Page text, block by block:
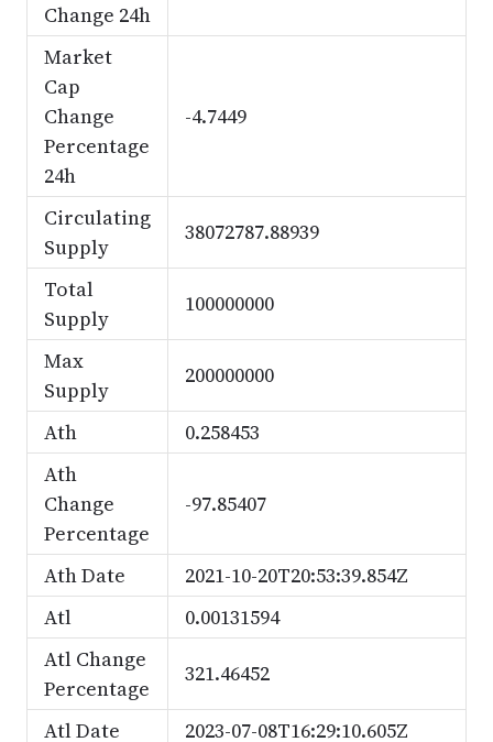
Change 24h
Market
Cap
Change
Percentage
24h
-4.7449
Circulating
Supply
38072787.88939
Total
Supply
100000000
Max
Supply
200000000
Ath
0.258453
Ath
Change
Percentage
-97.85407
Ath Date
2021-10-20T20:53:39.854Z
Atl
0.00131594
Atl Change
Percentage
321.46452
Atl Date 2023-07-08T16:29:10.605Z